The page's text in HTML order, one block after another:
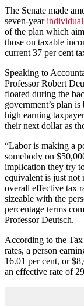
The Senate made
seven-year
of the plan which
those on taxable
current 37 per cent
Speaking to
Professor Robert
floated during the
government’s plan
high earning
their next dollar as
“Labor is making a
somebody on
implication they try
equivalent is just not
overall effective tax
sizeable with the
percentage terms
Professor Deutsch.
According to the
rates, a person
16.01 per cent, or
an effective rate of